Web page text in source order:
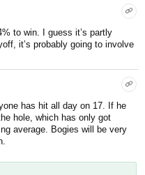
to win. I guess it’s partly
it’s probably going to involve
has hit all day on 17. If he
hole, which has only got
average. Bogies will be very